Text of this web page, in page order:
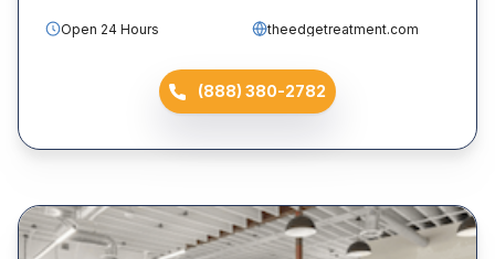
Open 24 Hours theedgetreatment.com
(888) 380-2782